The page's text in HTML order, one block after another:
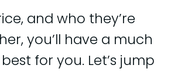
and who they’re
you’ll have a much
for you. Let’s jump